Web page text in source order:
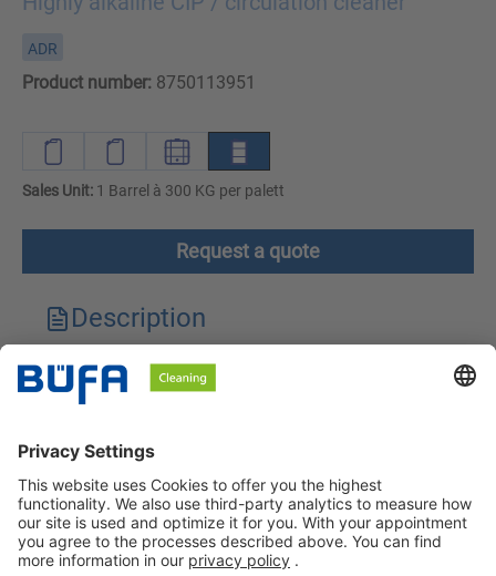
ADR
Product number: 8750113951
Sales Unit: 1 Barrel à 300 KG per palett
Request a quote
Description
Technical features
Safety instructions